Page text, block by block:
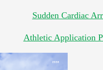
Sudden Cardiac
Athletic Application